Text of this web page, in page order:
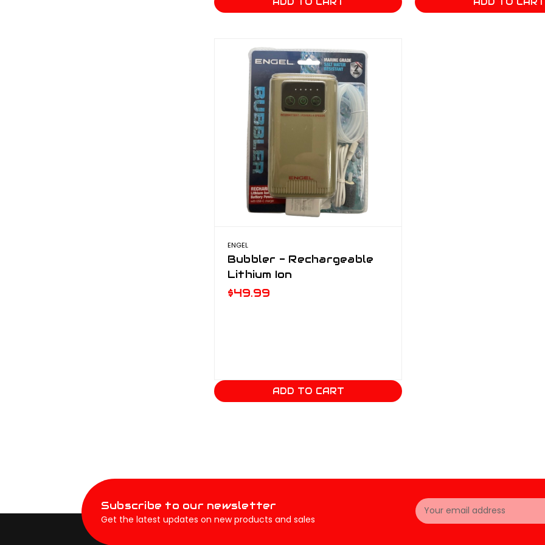
ENGEL
Bubbler - Rechargeable
Lithium Ion
$49.99
ADD TO CART
Subscribe to our newsletter
Get the latest updates on new products and sales
Email
Address